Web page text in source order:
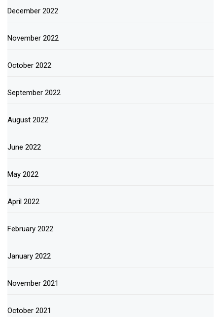
December 2022
November 2022
October 2022
September 2022
August 2022
June 2022
May 2022
April 2022
February 2022
January 2022
November 2021
October 2021